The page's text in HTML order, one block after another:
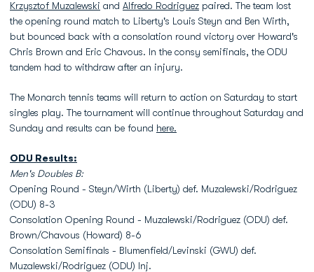
Krzysztof Muzalewski and Alfredo Rodriguez paired. The team lost
the opening round match to Liberty's Louis Steyn and Ben Wirth,
but bounced back with a consolation round victory over Howard's
Chris Brown and Eric Chavous. In the consy semifinals, the ODU
tandem had to withdraw after an injury.
The Monarch tennis teams will return to action on Saturday to start
singles play. The tournament will continue throughout Saturday and
Sunday and results can be found here.
ODU Results:
Men's Doubles B:
Opening Round - Steyn/Wirth (Liberty) def. Muzalewski/Rodriguez
(ODU) 8-3
Consolation Opening Round - Muzalewski/Rodriguez (ODU) def.
Brown/Chavous (Howard) 8-6
Consolation Semifinals - Blumenfield/Levinski (GWU) def.
Muzalewski/Rodriguez (ODU) Inj.